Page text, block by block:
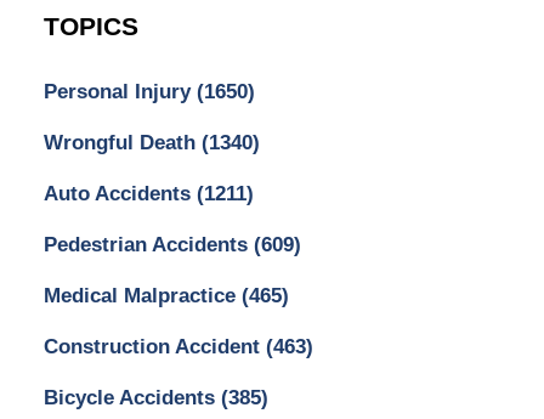
TOPICS
Personal Injury (1650)
Wrongful Death (1340)
Auto Accidents (1211)
Pedestrian Accidents (609)
Medical Malpractice (465)
Construction Accident (463)
Bicycle Accidents (385)